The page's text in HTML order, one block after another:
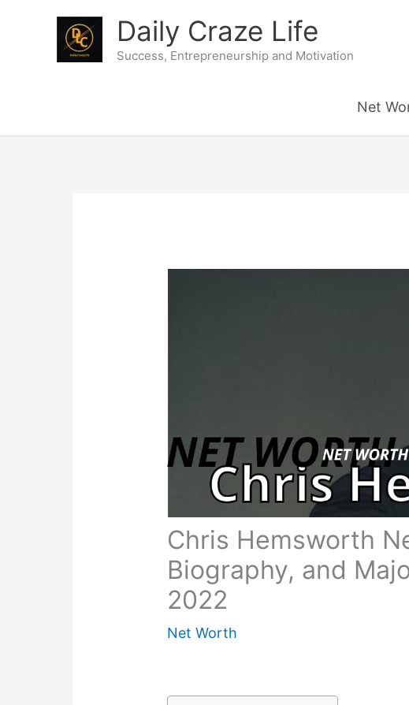
Daily Craze Life
Success, Entrepreneurship and Motivation
Net
Chris Hemsworth
Biography, and
2022
Net Worth